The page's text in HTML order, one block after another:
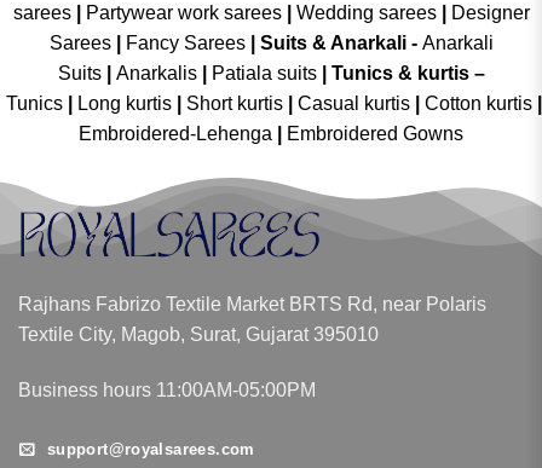
sarees| Partywear work sarees| Wedding sarees|
Designer
Sarees| Fancy Sarees| Suits & Anarkali - Anarkali
Suits
Anarkalis Patiala suits
Tunics & kurtis –
Tunics
Long kurtis Short kurtis Casual kurtis Cotton kurtis
Embroidered-Lehenga
Embroidered Gowns
Rajhans Fabrizo Textile Market BRTS Rd, near Polaris
Textile City, Magob, Surat, Gujarat 395010
Business hours 11:00AM-05:00PM
support@royalsarees.com